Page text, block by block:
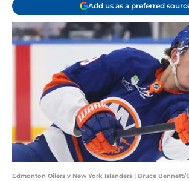
Add us as a preferred
Edmonton Oilers v New York Islanders | Bruce Bennett/